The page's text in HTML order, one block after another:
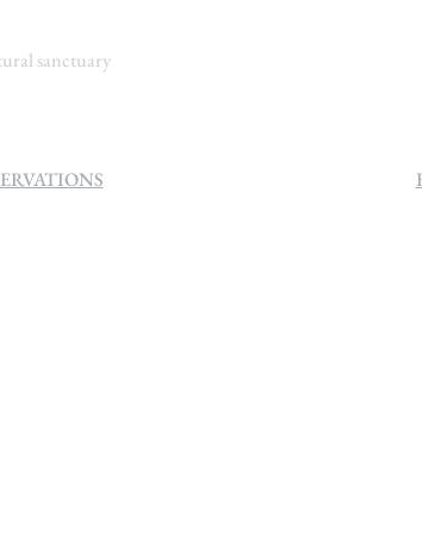
sanctuary